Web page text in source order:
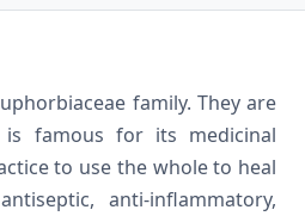
family. They are
famous for its medicinal
to use the whole to heal
anti-inflammatory,